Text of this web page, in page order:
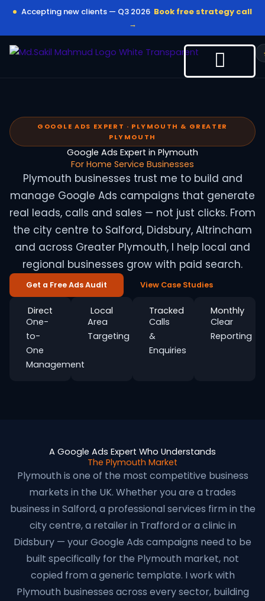
content
Accepting new clients — Q3 2026 Book free strategy call
→
GOOGLE ADS EXPERT · PLYMOUTH & GREATER
PLYMOUTH
Google Ads Expert in Plymouth
For Home Service Businesses
Plymouth businesses trust me to build and
manage Google Ads campaigns that generate
real leads, calls and sales — not just clicks. From
the city centre to Salford, Didsbury, Altrincham
and across Greater Plymouth, I help local and
regional businesses grow with paid search.
Get a Free Ads Audit View Case Studies
Direct
One-
to-
One
Management
Local
Area
Targeting
Tracked
Calls
&
Enquiries
Monthly
Clear
Reporting
A Google Ads Expert Who Understands
The Plymouth Market
Plymouth is one of the most competitive business
markets in the UK. Whether you are a trades
business in Salford, a professional services firm in the
city centre, a retailer in Trafford or a clinic in
Didsbury — your Google Ads campaigns need to be
built specifically for the Plymouth market, not
copied from a generic template. I work with
Plymouth businesses across every sector, building